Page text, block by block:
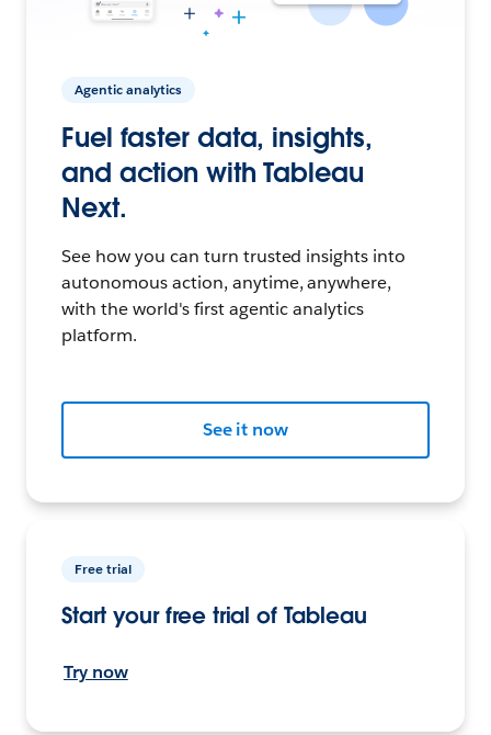
Agentic analytics
Fuel faster data, insights,
and action with Tableau
Next.
See how you can turn trusted insights into
autonomous action, anytime, anywhere,
with the world's first agentic analytics
platform.
See it now
Free trial
Start your free trial of Tableau
Try now